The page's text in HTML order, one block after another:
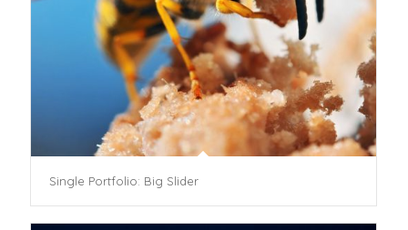
Single Portfolio: Big Slider